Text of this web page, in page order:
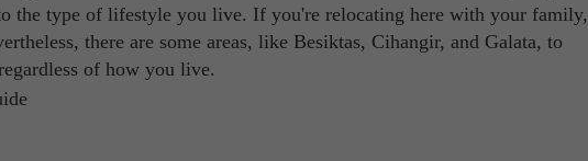
the type of lifestyle you live. If you're relocating here with your family,
there are some areas, like Besiktas, Cihangir, and Galata, to
of how you live.